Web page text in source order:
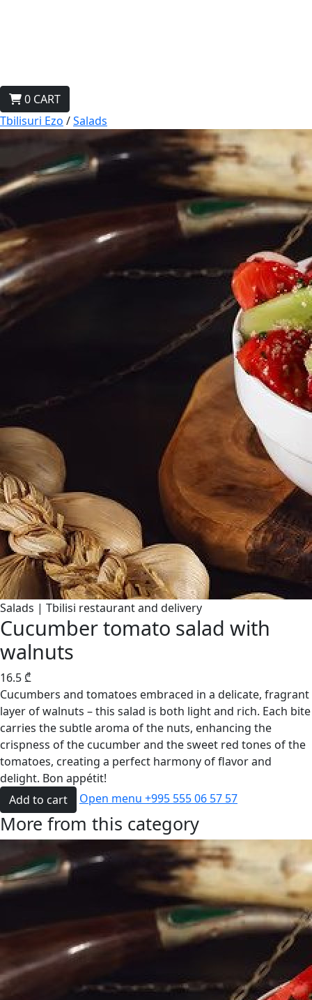
0 CART
Tbilisuri Ezo /Salads
Salads | Tbilisi restaurant and delivery
Cucumber tomato salad with
walnuts
16.5₾
Cucumbers and tomatoes embraced in a delicate, fragrant
layer of walnuts – this salad is both light and rich. Each bite
carries the subtle aroma of the nuts, enhancing the
crispness of the cucumber and the sweet red tones of the
tomatoes, creating a perfect harmony of flavor and
delight. Bon appétit!
Add to cart
Open menu +995 555 06 57 57
More from this category